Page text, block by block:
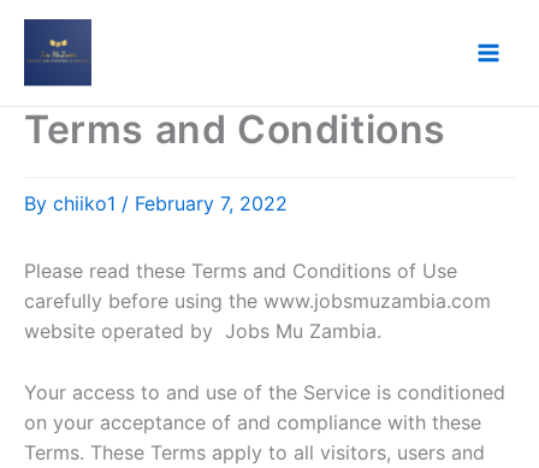
Terms and Conditions
By chiiko1 / February 7, 2022
Please read these Terms and Conditions of Use
carefully before using the www.jobsmuzambia.com
website operated by Jobs Mu Zambia.
Your access to and use of the Service is conditioned
on your acceptance of and compliance with these
Terms. These Terms apply to all visitors, users and